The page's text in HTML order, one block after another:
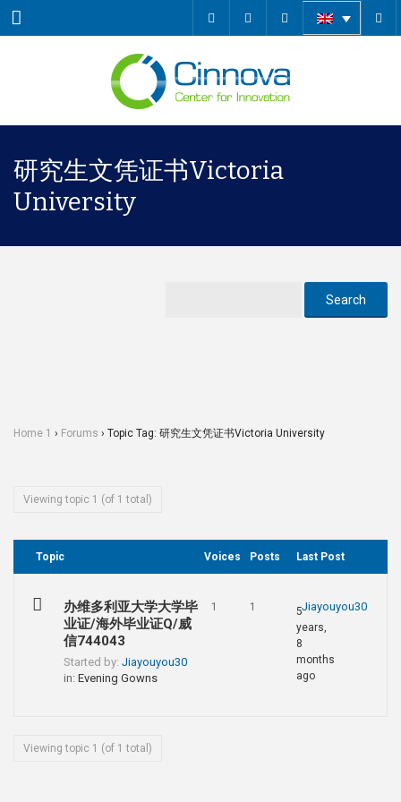
Menu
研究生文凭证书Victoria
University
Home 1 › Forums › Topic Tag: 研究生文凭证书Victoria University
Viewing topic 1 (of 1 total)
Topic Voices Posts Last Post
办维多利亚大学大学毕
业证/海外毕业证Q/威
信744043
Started by: Jiayouyou30
in: Evening Gowns
1 1 Jiayouyou30
5
years,
8
months
ago
Viewing topic 1 (of 1 total)